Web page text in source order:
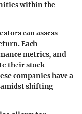
within the
can assess
Each
metrics, and
their stock
companies have a
shifting